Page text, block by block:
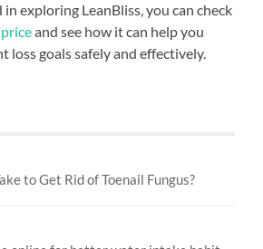
in exploring LeanBliss, you can check
and see how it can help you
loss goals safely and effectively.
to Get Rid of Toenail Fungus?